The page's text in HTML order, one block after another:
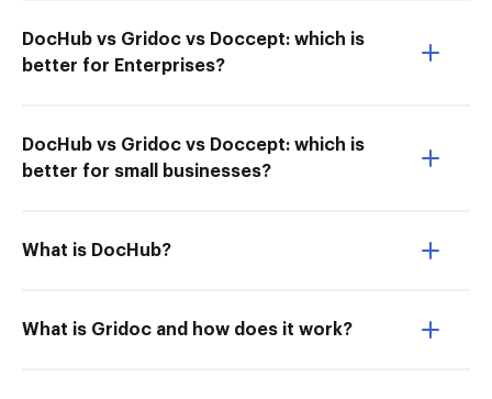
DocHub vs Gridoc vs Doccept: which is
better for Enterprises?
DocHub vs Gridoc vs Doccept: which is
better for small businesses?
What is DocHub?
What is Gridoc and how does it work?